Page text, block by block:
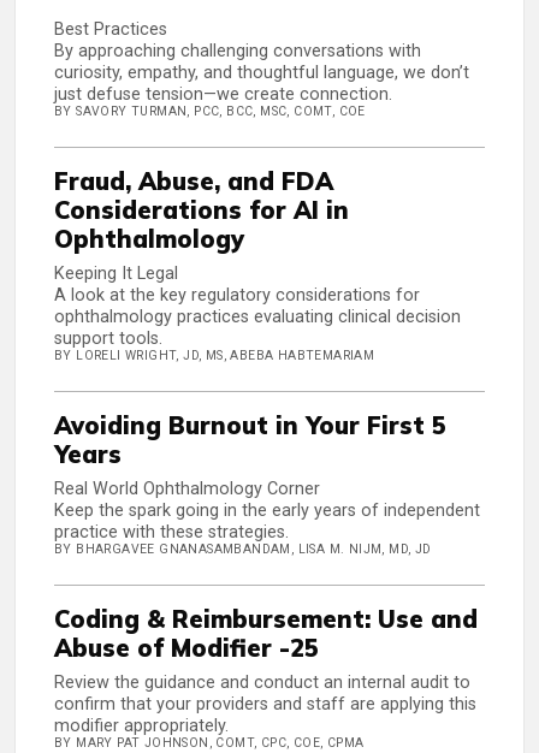
Best Practices
By approaching challenging conversations with
curiosity, empathy, and thoughtful language, we don’t
just defuse tension—we create connection.
BY SAVORY TURMAN, PCC, BCC, MSC, COMT, COE
Fraud, Abuse, and FDA
Considerations for AI in
Ophthalmology
Keeping It Legal
A look at the key regulatory considerations for
ophthalmology practices evaluating clinical decision
support tools.
BY LORELI WRIGHT, JD, MS, ABEBA HABTEMARIAM
Avoiding Burnout in Your First 5
Years
Real World Ophthalmology Corner
Keep the spark going in the early years of independent
practice with these strategies.
BY BHARGAVEE GNANASAMBANDAM, LISA M. NIJM, MD, JD
Coding & Reimbursement: Use and
Abuse of Modifier -25
Review the guidance and conduct an internal audit to
confirm that your providers and staff are applying this
modifier appropriately.
BY MARY PAT JOHNSON, COMT, CPC, COE, CPMA